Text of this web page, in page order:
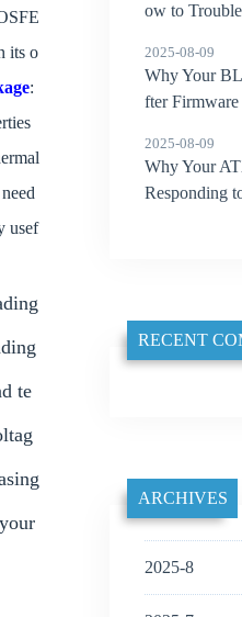
its o
:
usef
te
ow to
2025-08-09
Why Your
fter
2025-08-09
Why Your
Responding
RECENT
ARCHIVES
2025-8